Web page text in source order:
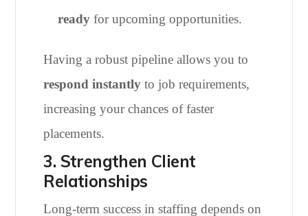
ready for upcoming opportunities.
Having a robust pipeline allows you to
respond instantly to job requirements,
increasing your chances of faster
placements.
3. Strengthen Client
Relationships
Long-term success in staffing depends on